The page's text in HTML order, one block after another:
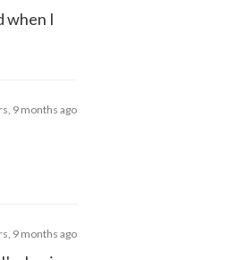
when I
9 months ago
9 months ago